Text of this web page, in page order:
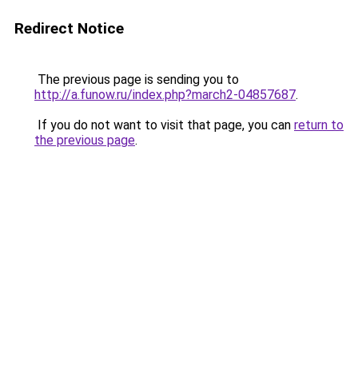
Redirect Notice
The previous page is sending you to
http://a.funow.ru/index.php?march2-04857687.
If you do not want to visit that page, you can return to
the previous page.